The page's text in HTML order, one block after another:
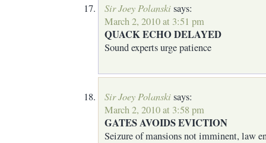
Sir Joey Polanskisays:
March 2, 2010 at 3:51 pm
QUACK ECHO DELAYED
Sound experts urge patience
Sir Joey Polanskisays:
March 2, 2010 at 3:58 pm
GATES AVOIDS EVICTION
Seizure of mansions not imminent, law